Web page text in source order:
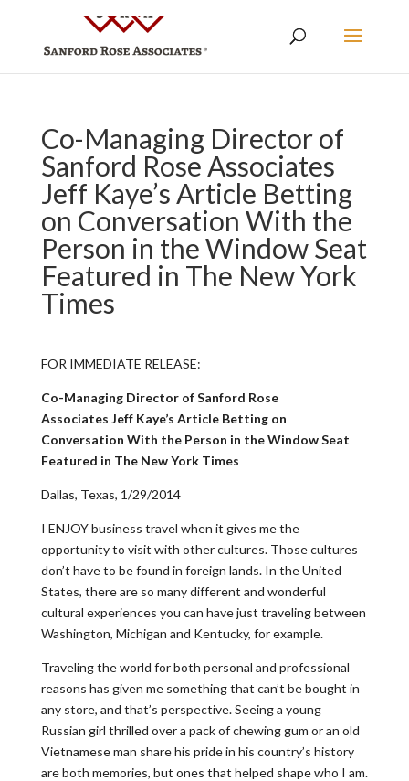
Co-Managing Director of
Sanford Rose Associates
Jeff Kaye’s Article Betting
on Conversation With the
Person in the Window Seat
Featured in The New York
Times
FOR IMMEDIATE RELEASE:
Co-Managing Director of Sanford Rose
Associates Jeff Kaye’s Article Betting on
Conversation With the Person in the Window Seat
Featured in The New York Times
Dallas, Texas, 1/29/2014
I ENJOY business travel when it gives me the
opportunity to visit with other cultures. Those cultures
don’t have to be found in foreign lands. In the United
States, there are so many different and wonderful
cultural experiences you can have just traveling between
Washington, Michigan and Kentucky, for example.
Traveling the world for both personal and professional
reasons has given me something that can’t be bought in
any store, and that’s perspective. Seeing a young
Russian girl thrilled over a pack of chewing gum or an old
Vietnamese man share his pride in his country’s history
are both memories, but ones that helped shape who I am.